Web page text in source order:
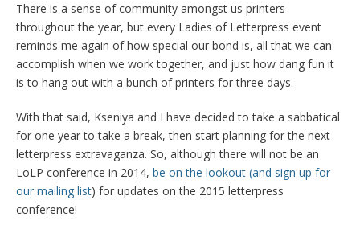
There is a sense of community amongst us printers
throughout the year, but every Ladies of Letterpress event
reminds me again of how special our bond is, all that we can
accomplish when we work together, and just how dang fun it
is to hang out with a bunch of printers for three days.
With that said, Kseniya and I have decided to take a sabbatical
for one year to take a break, then start planning for the next
letterpress extravaganza. So, although there will not be an
LoLP conference in 2014, be on the lookout (and sign up for
our mailing list) for updates on the 2015 letterpress
conference!